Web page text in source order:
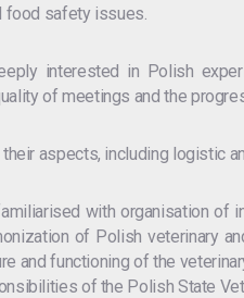
food safety issues.
interested in Polish
of meetings and the
aspects, including logistic
with organisation of
of Polish veterinary
and functioning of the
of the Polish State